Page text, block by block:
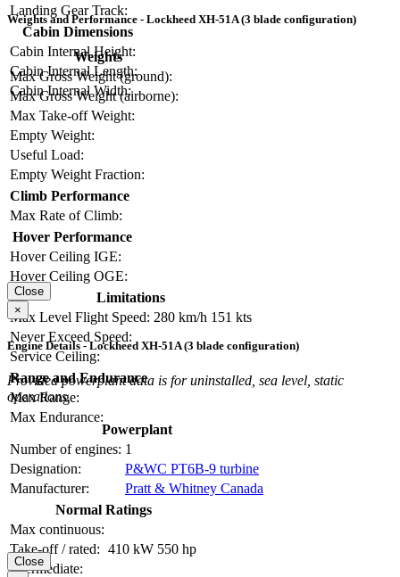
Landing Gear Track:
Cabin Dimensions
Cabin Internal Height:
Cabin Internal Length:
Cabin Internal Width:
Weights and Performance - Lockheed XH-51A (3 blade configuration)
Weights
Max Gross Weight (ground):
Max Gross Weight (airborne):
Max Take-off Weight:
Empty Weight:
Useful Load:
Empty Weight Fraction:
Climb Performance
Max Rate of Climb:
Hover Performance
Hover Ceiling IGE:
Hover Ceiling OGE:
Limitations
Max Level Flight Speed: 280 km/h 151 kts
Never Exceed Speed:
Service Ceiling:
Range and Endurance
Max Range:
Max Endurance:
Close
×
Engine Details - Lockheed XH-51A (3 blade configuration)
Provided powerplant data is for uninstalled, sea level, static
operations.
Powerplant
Number of engines: 1
Designation:
P&WC PT6B-9 turbine
Manufacturer:
Pratt & Whitney Canada
Normal Ratings
Max continuous:
Take-off / rated: 410 kW 550 hp
Intermediate:
Close